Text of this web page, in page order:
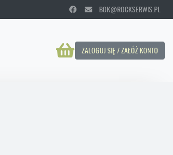
BOK@ROCKSERWIS.PL
ZALOGUJ SIĘ / ZAŁÓŻ KONTO